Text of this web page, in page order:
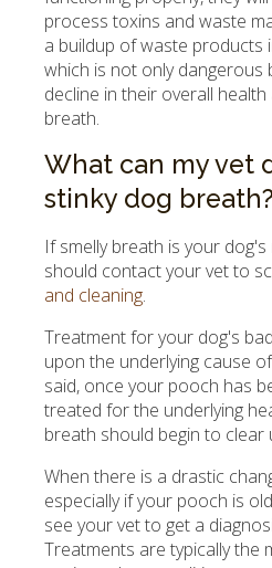
process toxins and waste
a buildup of waste products
which is not only dangerous
decline in their overall
breath.
What can my vet
stinky dog
If smelly breath is your
should contact your vet to
and cleaning.
Treatment for your dog's
upon the underlying cause
said, once your pooch has
treated for the underlying
breath should begin to clear
When there is a drastic
especially if your pooch is
see your vet to get a
Treatments are typically the